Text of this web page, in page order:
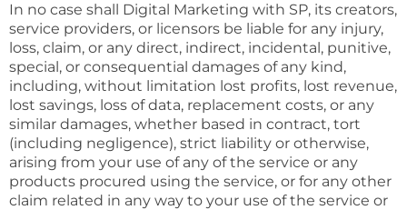
In no case shall Digital Marketing with SP, its creators,
service providers, or licensors be liable for any injury,
loss, claim, or any direct, indirect, incidental, punitive,
special, or consequential damages of any kind,
including, without limitation lost profits, lost revenue,
lost savings, loss of data, replacement costs, or any
similar damages, whether based in contract, tort
(including negligence), strict liability or otherwise,
arising from your use of any of the service or any
products procured using the service, or for any other
claim related in any way to your use of the service or